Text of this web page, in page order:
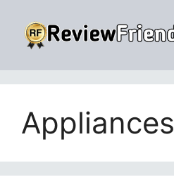
content
Appliances